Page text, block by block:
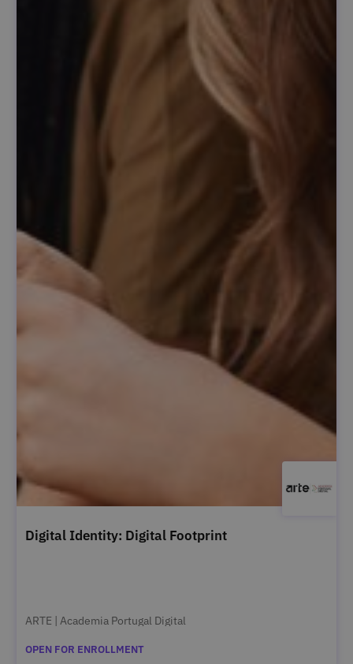
Digital Identity: Digital Footprint
ARTE | Academia Portugal Digital
OPEN FOR ENROLLMENT